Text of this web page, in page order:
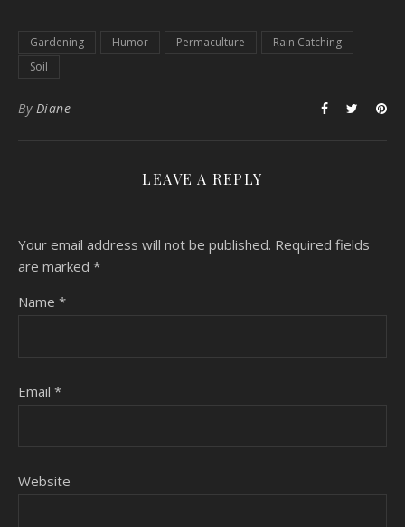
Gardening Humor Permaculture
Rain Catching
Soil
By Diane
LEAVE A REPLY
Your email address will not be published. Required fields
are marked *
Name *
Email *
Website